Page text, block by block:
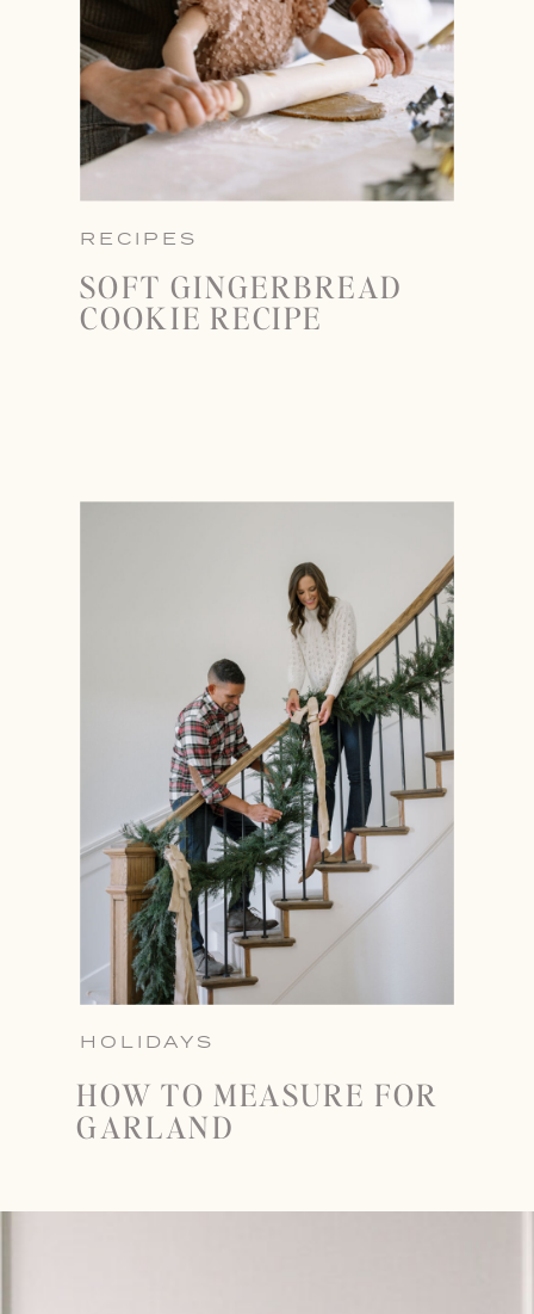
RECIPES
SOFT GINGERBREAD
COOKIE RECIPE
HOLIDAYS
HOW TO MEASURE FOR
GARLAND